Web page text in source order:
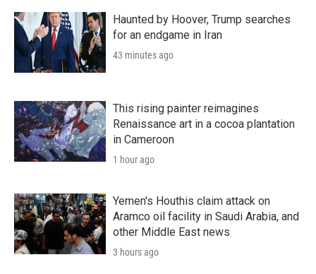
Haunted by Hoover, Trump searches
for an endgame in Iran
43 minutes ago
This rising painter reimagines
Renaissance art in a cocoa plantation
in Cameroon
1 hour ago
Yemen's Houthis claim attack on
Aramco oil facility in Saudi Arabia, and
other Middle East news
3 hours ago